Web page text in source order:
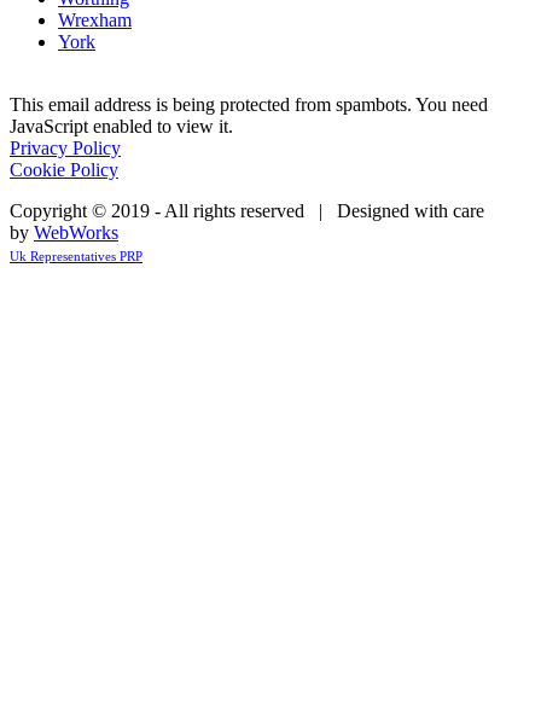
Wrexham
York
This email address is being protected from spambots. You need
JavaScript enabled to view it.
Privacy Policy
Cookie Policy
Copyright © 2019 - All rights reserved | Designed with care
by WebWorks
Uk Representatives PRP